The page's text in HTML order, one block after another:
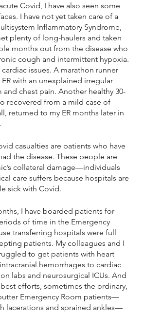
Covid, I have also seen some
I have not yet taken care of a
Inflammatory Syndrome,
plenty of long-haulers and taken
months out from the disease who
cough and intermittent hypoxia.
issues. A marathon runner
with an unexplained irregular
and chest pain. Another healthy 30-
recovered from a mild case of
returned to my ER months later in
casualties are patients who have
the disease. These people are
collateral damage—individuals
care suffers because hospitals are
sick with Covid.
I have boarded patients for
of time in the Emergency
transferring hospitals were full
patients. My colleagues and I
to get patients with heart
hemorrhages to cardiac
labs and neurosurgical ICUs. And
efforts, sometimes the ordinary,
Emergency Room patients—
lacerations and sprained ankles—